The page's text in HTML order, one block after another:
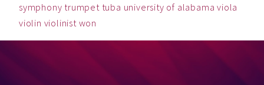
symphony trumpet tuba university of alabama viola
violin violinist won